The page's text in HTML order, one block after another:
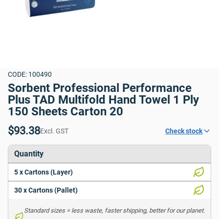
CODE: 100490
Sorbent Professional Performance
Plus TAD Multifold Hand Towel 1 Ply
150 Sheets Carton 20
$93.38Excl. GST Check stock
Quantity
5 x Cartons (Layer)
30 x Cartons (Pallet)